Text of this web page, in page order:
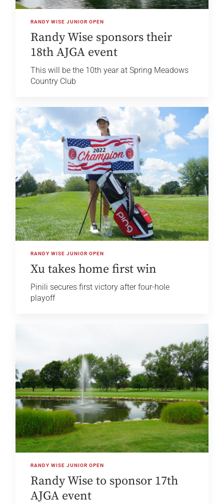
RANDY WISE JUNIOR OPEN
Randy Wise sponsors their
18th AJGA event
This will be the 10th year at Spring Meadows
Country Club
RANDY WISE JUNIOR OPEN
Xu takes home first win
Pinili secures first victory after four-hole
playoff
RANDY WISE JUNIOR OPEN
Randy Wise to sponsor 17th
AJGA event